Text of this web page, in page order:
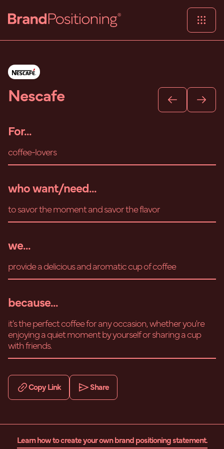
Nescafe
For...
coffee-lovers
who want/need...
to savor the moment and savor the flavor
we...
provide a delicious and aromatic cup of coffee
because...
it's the perfect coffee for any occasion, whether you're
enjoying a quiet moment by yourself or sharing a cup
with friends.
Copy Link Share
Learn how to create your own brand positioning statement.